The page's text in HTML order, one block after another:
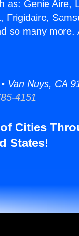
as: Genie Aire,
Frigidaire,
so many more.
Van Nuys, CA
4151
Cities
States!